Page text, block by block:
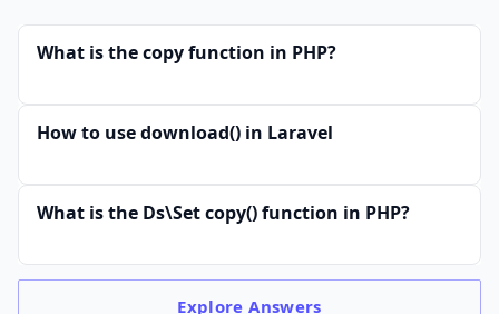
What is the copy function in PHP?
How to use download() in Laravel
What is the Ds\Set copy() function in PHP?
ExploreAnswers